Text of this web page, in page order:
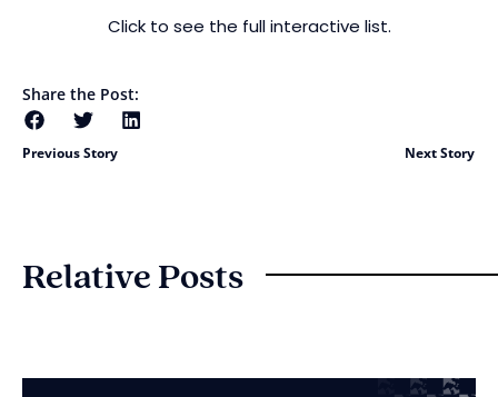
Click to see the full interactive list.
Share the Post:
Previous Story Next Story
Relative Posts